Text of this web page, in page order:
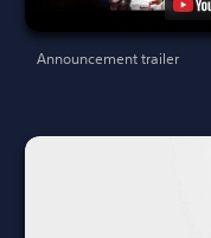
Announcement trailer